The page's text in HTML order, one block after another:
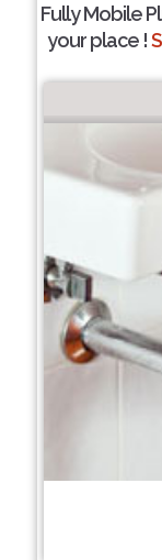
Fully Mobile
your place !